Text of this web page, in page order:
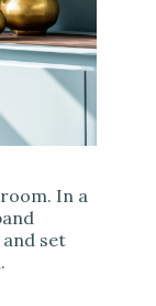
In a
set